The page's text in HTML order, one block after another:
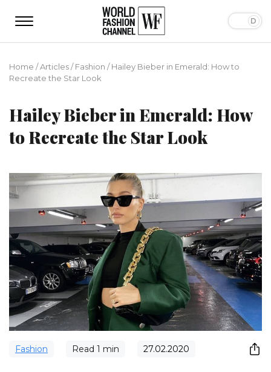
Home /Articles/Fashion /Hailey Bieber in Emerald: How to
Recreate the Star Look
Hailey Bieber in Emerald: How
to Recreate the Star Look
Fashion Read 1 min 27.02.2020